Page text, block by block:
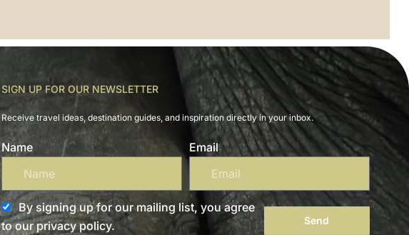
SIGN UP FOR OUR NEWSLETTER
Receive travel ideas, destination guides, and inspiration directly in your inbox.
Name Email
By signing up for our mailing list, you agree
to our privacy policy.
Send